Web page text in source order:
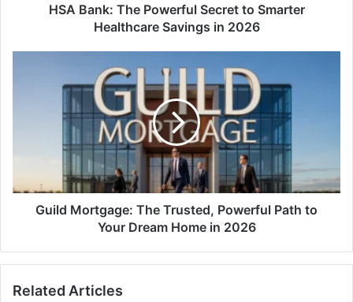
HSA Bank: The Powerful Secret to Smarter
Healthcare Savings in 2026
Guild Mortgage: The Trusted, Powerful Path to
Your Dream Home in 2026
Related Articles